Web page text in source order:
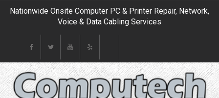
Nationwide Onsite Computer PC & Printer Repair, Network,
Voice & Data Cabling Services